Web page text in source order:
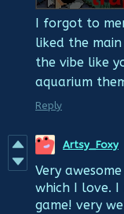
I forgot to
liked the
the vibe like
aquarium
Reply
Artsy_Foxy
Very
which I love.
game! very